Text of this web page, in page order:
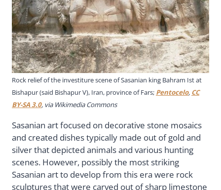
Rock relief of the investiture scene of Sasanian king Bahram Ist at
Bishapur (said Bishapur V), Iran, province of Fars; Pentocelo, CC
BY-SA 3.0, via Wikimedia Commons
Sasanian art focused on decorative stone mosaics
and created dishes typically made out of gold and
silver that depicted animals and various hunting
scenes. However, possibly the most striking
Sasanian art to develop from this era were rock
sculptures that were carved out of sharp limestone